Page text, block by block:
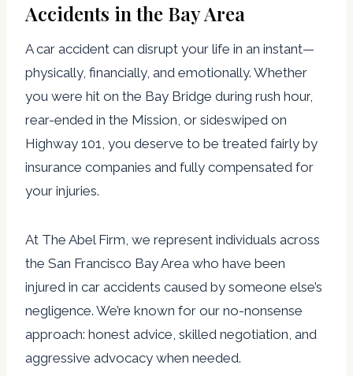
Accidents in the Bay Area
A car accident can disrupt your life in an instant—
physically, financially, and emotionally. Whether
you were hit on the Bay Bridge during rush hour,
rear-ended in the Mission, or sideswiped on
Highway 101, you deserve to be treated fairly by
insurance companies and fully compensated for
your injuries.
At The Abel Firm, we represent individuals across
the San Francisco Bay Area who have been
injured in car accidents caused by someone else’s
negligence. We’re known for our no-nonsense
approach: honest advice, skilled negotiation, and
aggressive advocacy when needed.